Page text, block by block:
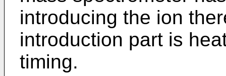
introducing the ion
introduction part is
timing.